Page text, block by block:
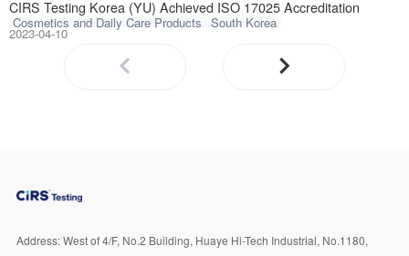
CIRS Testing Korea (YU) Achieved ISO 17025 Accreditation
Cosmetics and Daily Care Products South Korea
CIRS Testing
2023-04-10
Address:West of 4/F, No.2 Building, Huaye Hi-Tech Industrial, No.1180,